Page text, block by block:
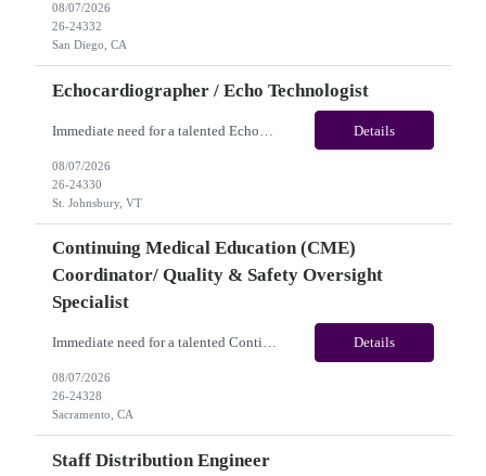
08/07/2026
26-24332
San Diego, CA
Echocardiographer / Echo Technologist
Details
08/07/2026
26-24330
St. Johnsbury, VT
Continuing Medical Education (CME)
Coordinator/ Quality & Safety Oversight
Specialist
Immediate need for a talented Continuing Medical Education (CME) Coordinator/ Quality & Safety Oversight Specialist. This is a 06+months contract opportunity with long-term potential and is located in Sacramento, CA(Onsite). Please review the job description below and contact me ASAP if you are interested. Job ID: 26-24328 Pay Range: $35/hr - $40/hour. Traveler benefits as... Details
08/07/2026
26-24328
Sacramento, CA
Staff Distribution Engineer